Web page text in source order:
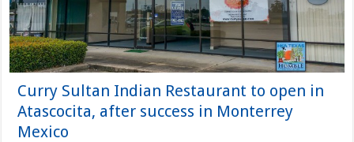
Curry Sultan Indian Restaurant to open in
Atascocita, after success in Monterrey
Mexico